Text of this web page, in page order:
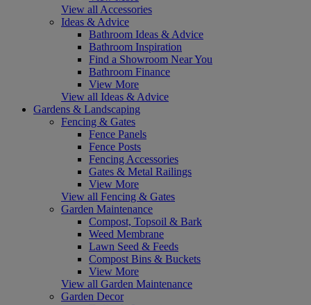
View all Accessories
Ideas & Advice
Bathroom Ideas & Advice
Bathroom Inspiration
Find a Showroom Near You
Bathroom Finance
View More
View all Ideas & Advice
Gardens & Landscaping
Fencing & Gates
Fence Panels
Fence Posts
Fencing Accessories
Gates & Metal Railings
View More
View all Fencing & Gates
Garden Maintenance
Compost, Topsoil & Bark
Weed Membrane
Lawn Seed & Feeds
Compost Bins & Buckets
View More
View all Garden Maintenance
Garden Decor